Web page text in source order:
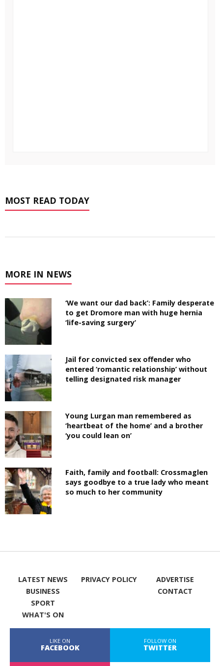
MOST READ TODAY
MORE IN NEWS
‘We want our dad back’: Family desperate
to get Dromore man with huge hernia
‘life-saving surgery’
Jail for convicted sex offender who
entered ‘romantic relationship’ without
telling designated risk manager
Young Lurgan man remembered as
‘heartbeat of the home’ and a brother
‘you could lean on’
Faith, family and football: Crossmaglen
says goodbye to a true lady who meant
so much to her community
LATEST NEWS
BUSINESS
SPORT
WHAT'S ON
PRIVACY POLICY
ADVERTISE
CONTACT
LIKE ON
FACEBOOK
FOLLOW ON
TWITTER